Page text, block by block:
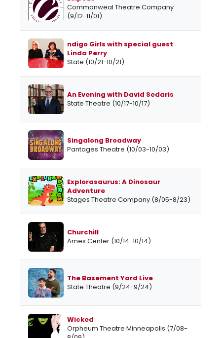
Commonweal Theatre Company
(9/12-11/01)
ndigo Girls with special guest
Linda Perry
State (10/21-10/21)
An Evening with David Sedaris
State Theatre (10/17-10/17)
Singalong Broadway
Pantages Theatre (10/03-10/03)
Explorasaurus: A Dinosaur
Adventure
Stages Theatre Company (8/05-8/23)
Churchill
Ames Center (10/14-10/14)
The Basement Yard Live
State Theatre (9/24-9/24)
Wicked
Orpheum Theatre Minneapolis (7/08-